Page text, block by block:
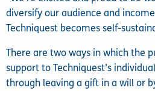
diversify our audience and
Techniquest becomes self-
There are two ways in which the
support to Techniquest’s
through leaving a gift in a will or